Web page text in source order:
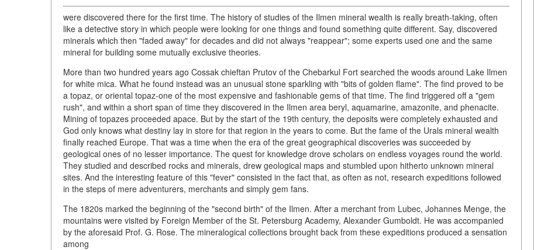
were discovered there for the first time. The history of studies of the Ilmen mineral wealth is really breath-taking, often
like a detective story in which people were looking for one things and found something quite different. Say, discovered
minerals which then "faded away" for decades and did not always "reappear"; some experts used one and the same
mineral for building some mutually exclusive theories.
More than two hundred years ago Cossak chieftan Prutov of the Chebarkul Fort searched the woods around Lake Ilmen
for white mica. What he found instead was an unusual stone sparkling with "bits of golden flame". The find proved to be
a topaz, or oriental topaz-one of the most expensive and fashionable gems of that time. The find triggered off a "gem
rush", and within a short span of time they discovered in the Ilmen area beryl, aquamarine, amazonite, and phenacite.
Mining of topazes proceeded apace. But by the start of the 19th century, the deposits were completely exhausted and
God only knows what destiny lay in store for that region in the years to come. But the fame of the Urals mineral wealth
finally reached Europe. That was a time when the era of the great geographical discoveries was succeeded by
geological ones of no lesser importance. The quest for knowledge drove scholars on endless voyages round the world.
They studied and described rocks and minerals, drew geological maps and stumbled upon hitherto unknown mineral
sites. And the interesting feature of this "fever" consisted in the fact that, as often as not, research expeditions followed
in the steps of mere adventurers, merchants and simply gem fans.
The 1820s marked the beginning of the "second birth" of the Ilmen. After a merchant from Lubec, Johannes Menge, the
mountains were visited by Foreign Member of the St. Petersburg Academy, Alexander Gumboldt. He was accompanied
by the aforesaid Prof. G. Rose. The mineralogical collections brought back from these expeditions produced a sensation
among